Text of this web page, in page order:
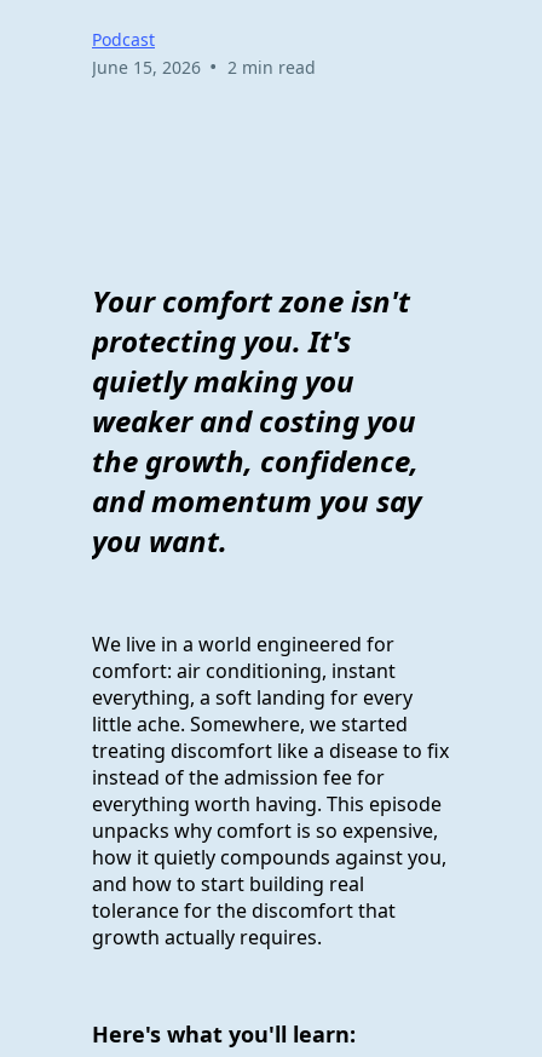
Podcast
June 15, 2026 • 2 min read
Your comfort zone isn't
protecting you. It's
quietly making you
weaker and costing you
the growth, confidence,
and momentum you say
you want.
We live in a world engineered for
comfort: air conditioning, instant
everything, a soft landing for every
little ache. Somewhere, we started
treating discomfort like a disease to fix
instead of the admission fee for
everything worth having. This episode
unpacks why comfort is so expensive,
how it quietly compounds against you,
and how to start building real
tolerance for the discomfort that
growth actually requires.
Here's what you'll learn: